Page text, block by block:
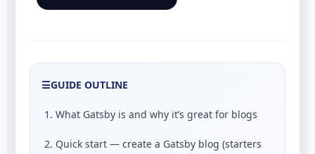
☰GUIDE OUTLINE
1. What Gatsby is and why it’s great for blogs
2. Quick start — create a Gatsby blog (starters